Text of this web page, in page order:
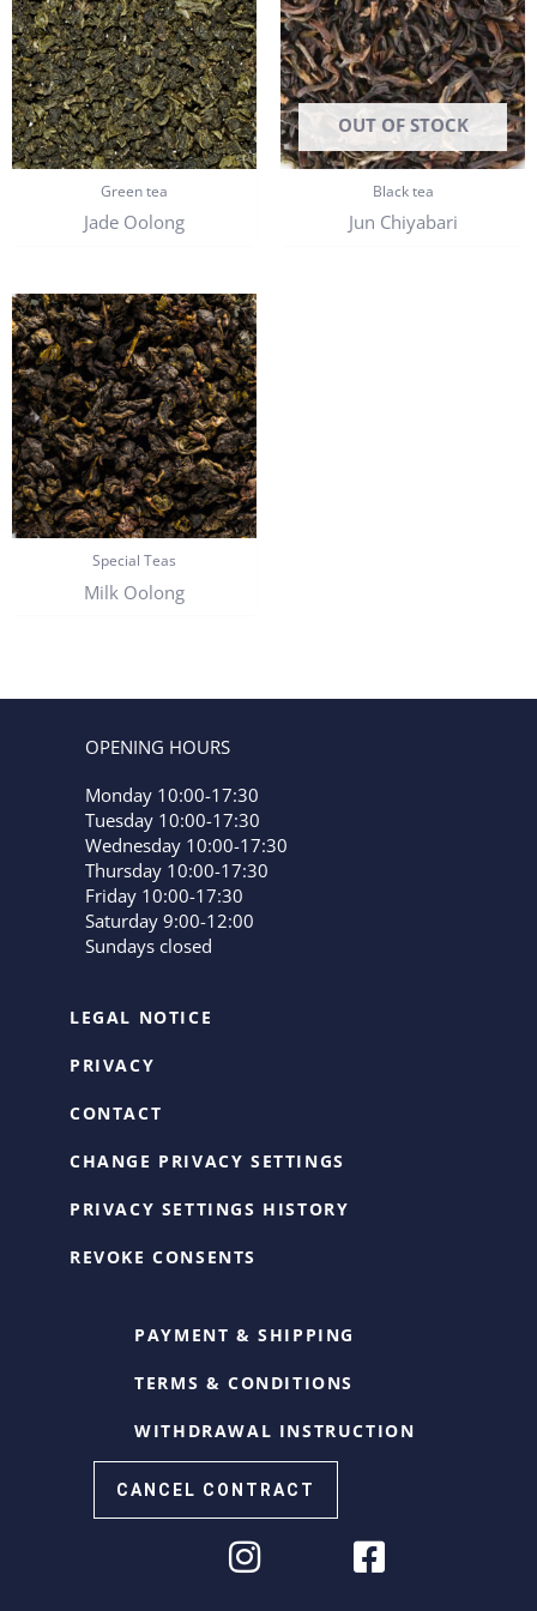
Green tea
Jade Oolong
OUT OF STOCK
Black tea
Jun Chiyabari
Special Teas
Milk Oolong
PAYMENT & SHIPPING
TERMS & CONDITIONS
WITHDRAWAL INSTRUCTION
LEGAL NOTICE
PRIVACY
CONTACT
CHANGE PRIVACY SETTINGS
PRIVACY SETTINGS HISTORY
REVOKE CONSENTS
OPENING HOURS
Monday 10:00-17:30
Tuesday 10:00-17:30
Wednesday 10:00-17:30
Thursday 10:00-17:30
Friday 10:00-17:30
Saturday 9:00-12:00
Sundays closed
CANCEL CONTRACT
Cookie Consent with Real Cookie Banner